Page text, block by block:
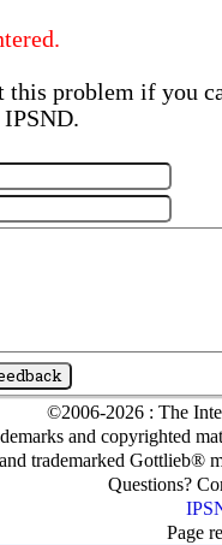
this problem if you
©2006-2026 : The
and copyrighted
trademarked Gottlieb®
Questions?
Page